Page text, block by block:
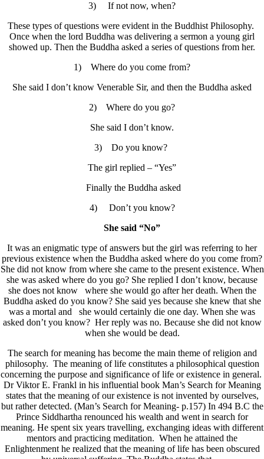
3) If not now, when?
These types of questions were evident in the Buddhist Philosophy.
Once when the lord Buddha was delivering a sermon a young girl
showed up. Then the Buddha asked a series of questions from her.
1) Where do you come from?
She said I don’t know Venerable Sir, and then the Buddha asked
2) Where do you go?
She said I don’t know.
3) Do you know?
The girl replied – “Yes”
Finally the Buddha asked
4) Don’t you know?
She said “No”
It was an enigmatic type of answers but the girl was referring to her
previous existence when the Buddha asked where do you come from?
She did not know from where she came to the present existence. When
she was asked where do you go? She replied I don’t know, because
she does not know where she would go after her death. When the
Buddha asked do you know? She said yes because she knew that she
was a mortal and she would certainly die one day. When she was
asked don’t you know? Her reply was no. Because she did not know
when she would be dead.
The search for meaning has become the main theme of religion and
philosophy. The meaning of life constitutes a philosophical question
concerning the purpose and significance of life or existence in general.
Dr Viktor E. Frankl in his influential book Man’s Search for Meaning
states that the meaning of our existence is not invented by ourselves,
but rather detected. (Man’s Search for Meaning- p.157) In 494 B.C the
Prince Siddhartha renounced his wealth and went in search for
meaning. He spent six years travelling, exchanging ideas with different
mentors and practicing meditation. When he attained the
Enlightenment he realized that the meaning of life has been obscured